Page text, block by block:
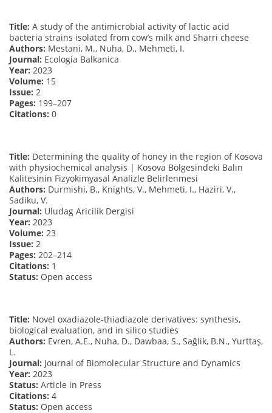
Title: A study of the antimicrobial activity of lactic acid
bacteria strains isolated from cow’s milk and Sharri cheese
Authors: Mestani, M., Nuha, D., Mehmeti, I.
Journal: Ecologia Balkanica
Year: 2023
Volume: 15
Issue: 2
Pages: 199–207
Citations: 0
Title: Determining the quality of honey in the region of Kosova
with physiochemical analysis | Kosova Bölgesindeki Balın
Kalitesinin Fizyokimyasal Analizle Belirlenmesi
Authors: Durmishi, B., Knights, V., Mehmeti, I., Haziri, V.,
Sadiku, V.
Journal: Uludag Aricilik Dergisi
Year: 2023
Volume: 23
Issue: 2
Pages: 202–214
Citations: 1
Status: Open access
Title: Novel oxadiazole-thiadiazole derivatives: synthesis,
biological evaluation, and in silico studies
Authors: Evren, A.E., Nuha, D., Dawbaa, S., Sağlik, B.N., Yurttaş,
L.
Journal: Journal of Biomolecular Structure and Dynamics
Year: 2023
Status: Article in Press
Citations: 4
Status: Open access